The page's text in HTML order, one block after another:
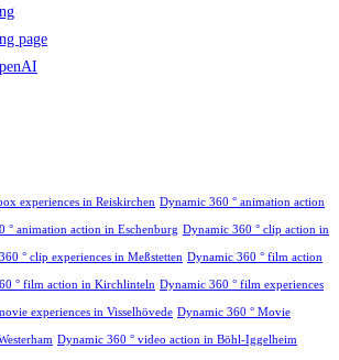
page
experiences in Reiskirchen Dynamic 360 ° animation action
° animation action in Eschenburg Dynamic 360 ° clip action in
° clip experiences in Meßstetten Dynamic 360 ° film action
° film action in Kirchlinteln Dynamic 360 ° film experiences
experiences in Visselhövede Dynamic 360 ° Movie
Dynamic 360 ° video action in Böhl-Iggelheim